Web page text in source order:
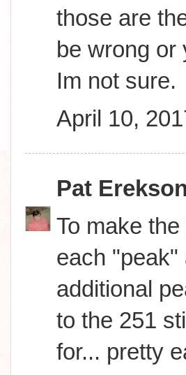
those are
be wrong or
Im not sure.
April 10,
Pat Erekson
To make
each "peak"
additional
to the 251
for... pretty